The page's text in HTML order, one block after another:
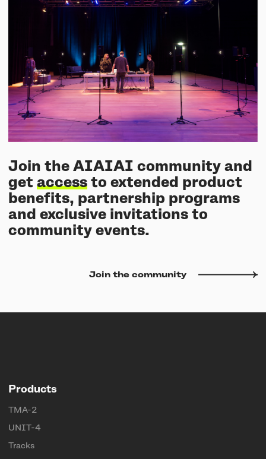
Join the AIAIAI community and
get access to extended product
benefits, partnership programs
and exclusive invitations to
community events.
Join the community
Products
TMA-2
UNIT-4
Tracks